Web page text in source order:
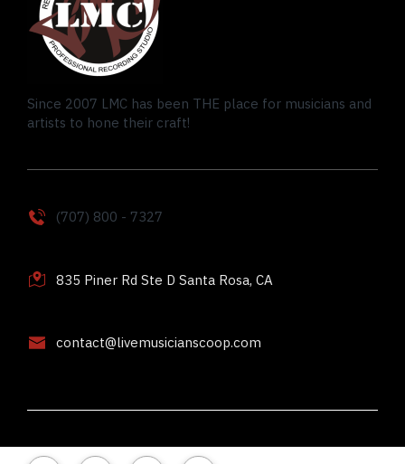
Since 2007 LMC has been THE place for musicians and
artists to hone their craft!
(707) 800 - 7327
835 Piner Rd Ste D Santa Rosa, CA
contact@livemusicianscoop.com